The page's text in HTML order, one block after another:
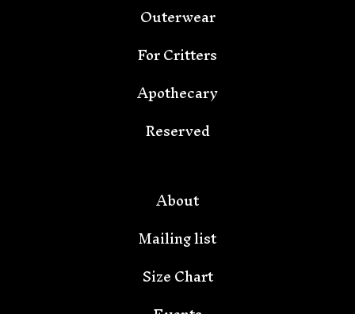
Outerwear
For Critters
Apothecary
Reserved
About
Mailing list
Size Chart